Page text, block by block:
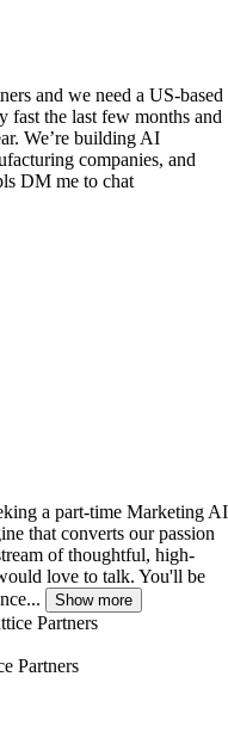
and we need a US-based
fast the last few months and
We’re building AI
companies, and
DM me to chat
a part-time Marketing AI
that converts our passion
of thoughtful, high-
love to talk. You'll be
Show more
Partners